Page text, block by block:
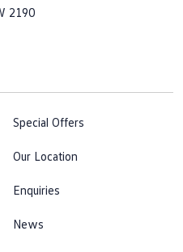
2190
Special Offers
Our Location
Enquiries
News